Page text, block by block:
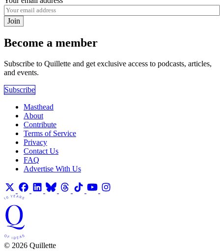
Join
Become a member
Subscribe to Quillette and get exclusive access to podcasts, articles,
and events.
Subscribe
Masthead
About
Contribute
Terms of Service
Privacy
Contact Us
FAQ
Advertise With Us
© 2026 Quillette